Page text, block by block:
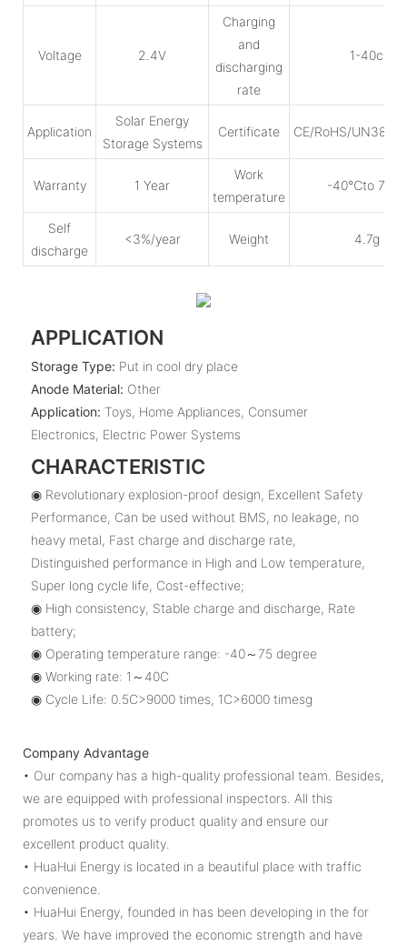
Voltage 2.4V
Charging
and
discharging
rate
1-40c
Application
Solar Energy
Storage Systems
Certificate CE/RoHS/UN38.3/
Warranty 1 Year
Work
temperature
-40℃to 75℃
Self
discharge
<3%/year Weight 4.7g
APPLICATION
Storage Type: Put in cool dry place
Anode Material: Other
Application: Toys, Home Appliances, Consumer
Electronics, Electric Power Systems
CHARACTERISTIC
◉ Revolutionary explosion-proof design, Excellent Safety
Performance, Can be used without BMS, no leakage, no
heavy metal, Fast charge and discharge rate,
Distinguished performance in High and Low temperature,
Super long cycle life, Cost-effective;
◉ High consistency, Stable charge and discharge, Rate
battery;
◉ Operating temperature range: -40～75 degree
◉ Working rate: 1～40C
◉ Cycle Life: 0.5C>9000 times, 1C>6000 timesg
Company Advantage
• Our company has a high-quality professional team. Besides,
we are equipped with professional inspectors. All this
promotes us to verify product quality and ensure our
excellent product quality.
• HuaHui Energy is located in a beautiful place with traffic
convenience.
• HuaHui Energy, founded in has been developing in the for
years. We have improved the economic strength and have